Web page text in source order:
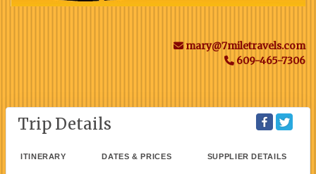
mary@7miletravels.com
609-465-7306
Trip Details
ITINERARY DATES & PRICES SUPPLIER DETAILS